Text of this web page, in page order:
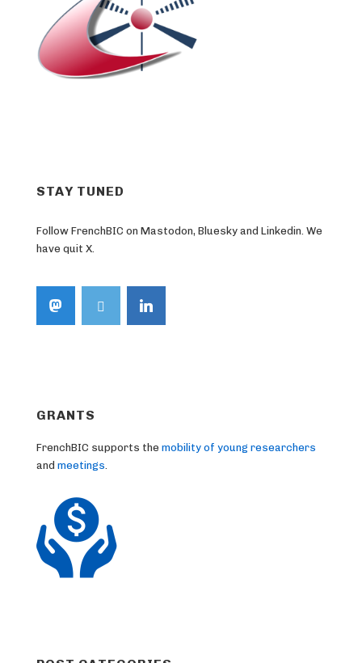
STAY TUNED
Follow FrenchBIC on Mastodon, Bluesky and Linkedin. We
have quit X.
GRANTS
FrenchBIC supports the mobility of young researchers
and meetings